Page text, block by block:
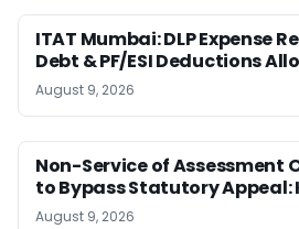
ITAT Mumbai: DLP Expense
Debt & PF/ESI Deductions
August 9, 2026
Non-Service of Assessment
to Bypass Statutory Appeal:
August 9, 2026